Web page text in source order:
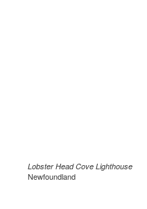
Lobster Head Cove Lighthouse
Newfoundland